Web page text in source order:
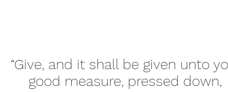
“Give, and it shall be given unto
good measure, pressed down,